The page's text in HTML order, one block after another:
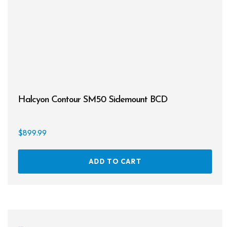
Halcyon Contour SM50 Sidemount BCD
$899.99
ADD TO CART